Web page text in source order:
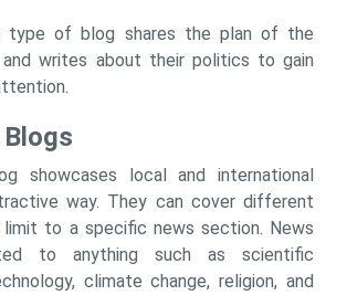
type of blog shares the plan of the
writes about their politics to gain
showcases local and international
way. They can cover different
to a specific news section. News
to anything such as scientific
climate change, religion, and